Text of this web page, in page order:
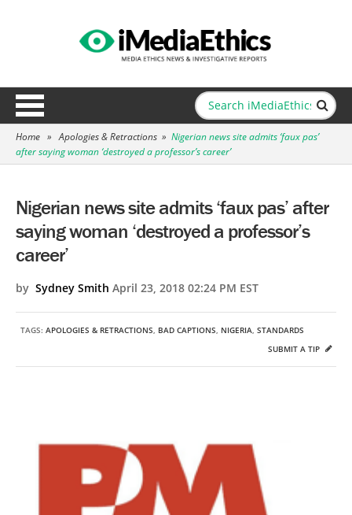
Home » Apologies & Retractions » Nigerian news site admits ‘faux pas’
after saying woman ‘destroyed a professor’s career’
Nigerian news site admits ‘faux pas’ after
saying woman ‘destroyed a professor’s
career’
by Sydney Smith April 23, 2018 02:24 PM EST
TAGS: APOLOGIES & RETRACTIONS, BAD CAPTIONS, NIGERIA, STANDARDS
SUBMIT A TIP